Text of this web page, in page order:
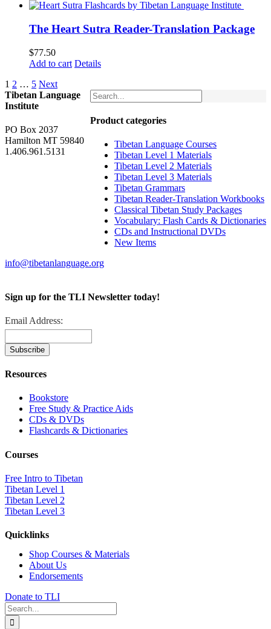
was:
is:
The Heart Sutra Reader-Translation Package
$77.50
Add to cart Details
1 2 … 5 Next
Product categories
Tibetan Language Courses
Tibetan Level 1 Materials
Tibetan Level 2 Materials
Tibetan Level 3 Materials
Tibetan Grammars
Tibetan Reader-Translation Workbooks
Classical Tibetan Study Packages
Vocabulary: Flash Cards & Dictionaries
CDs and Instructional DVDs
New Items
Tibetan Language
Institute
PO Box 2037
Hamilton MT 59840
1.406.961.5131
info@tibetanlanguage.org
Sign up for the TLI Newsletter today!
Email Address:
Resources
Bookstore
Free Study & Practice Aids
CDs & DVDs
Flashcards & Dictionaries
Courses
Free Intro to Tibetan
Tibetan Level 1
Tibetan Level 2
Tibetan Level 3
Quicklinks
Shop Courses & Materials
About Us
Endorsements
Donate to TLI
Search
for: